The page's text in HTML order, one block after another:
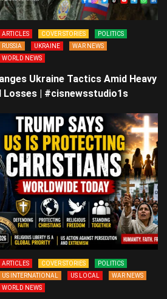
ARTICLES COVER STORIES
POLITICS
RUSSIA
UKRAINE
WAR NEWS
WORLD NEWS
Ukraine Tactics Amid Heavy
Losses | #cisnewsstudio1s
ARTICLES COVER STORIES
POLITICS
US INTERNATIONAL
US LOCAL
WAR NEWS
WORLD NEWS